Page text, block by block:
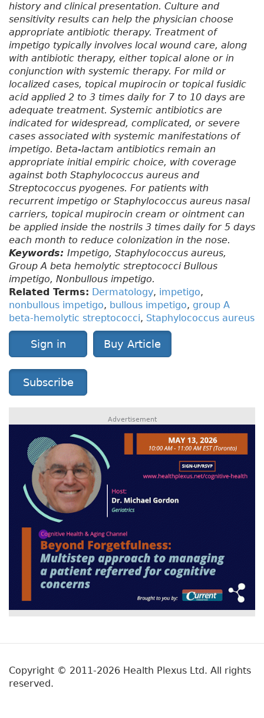
history and clinical presentation. Culture and
sensitivity results can help the physician choose
appropriate antibiotic therapy. Treatment of
impetigo typically involves local wound care, along
with antibiotic therapy, either topical alone or in
conjunction with systemic therapy. For mild or
localized cases, topical mupirocin or topical fusidic
acid applied 2 to 3 times daily for 7 to 10 days are
adequate treatment. Systemic antibiotics are
indicated for widespread, complicated, or severe
cases associated with systemic manifestations of
impetigo. Beta-lactam antibiotics remain an
appropriate initial empiric choice, with coverage
against both Staphylococcus aureus and
Streptococcus pyogenes. For patients with
recurrent impetigo or Staphylococcus aureus nasal
carriers, topical mupirocin cream or ointment can
be applied inside the nostrils 3 times daily for 5 days
each month to reduce colonization in the nose.
Keywords: Impetigo, Staphylococcus aureus,
Group A beta hemolytic streptococci Bullous
impetigo, Nonbullous impetigo.
Related Terms: Dermatology, impetigo,
nonbullous impetigo, bullous impetigo, group A
beta-hemolytic streptococci, Staphylococcus aureus
Sign in Buy Article
Subscribe
Advertisement
Copyright © 2011-2026 Health Plexus Ltd. All rights
reserved.